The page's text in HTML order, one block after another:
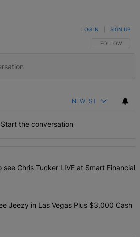
FOLLOW THIS
FOLLOW
LOG IN SIGN UP
NEWEST
Start the conversation
most commented articles in the last 7
Passes to see Chris Tucker LIVE at
see Chris Tucker LIVE at Smart Financial
a Trip to See Jeezy in Las Vegas
Jeezy in Las Vegas Plus $3,000 Cash